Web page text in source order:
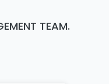
TEAM.